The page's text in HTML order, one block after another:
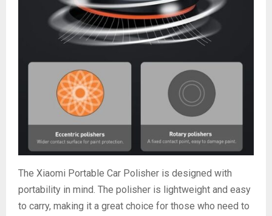
The Xiaomi Portable Car Polisher is designed with
portability in mind. The polisher is lightweight and easy
to carry, making it a great choice for those who need to